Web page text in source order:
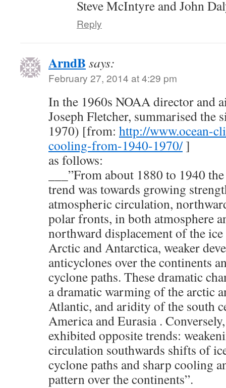
Steve McIntyre and John
Reply
ArndB says:
February 27, 2014 at 4:29 pm
In the 1960s NOAA director
Joseph Fletcher, summarised the
1970) [from: http://www.ocean-
cooling-from-1940-1970/]
as follows:
___”From about 1880 to 1940
trend was towards growing
atmospheric circulation,
polar fronts, in both atmosphere
northward displacement of the
Arctic and Antarctica, weaker
anticyclones over the continents
cyclone paths. These dramatic
a dramatic warming of the arctic
Atlantic, and aridity of the south
America and Eurasia .
exhibited opposite trends:
circulation southwards shifts of
cyclone paths and sharp cooling
pattern over the continents”.